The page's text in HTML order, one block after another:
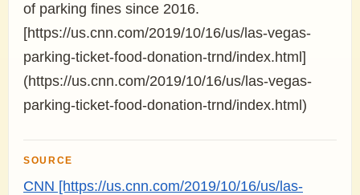
of parking fines since 2016.
[https://us.cnn.com/2019/10/16/us/las-vegas-
parking-ticket-food-donation-trnd/index.html]
(https://us.cnn.com/2019/10/16/us/las-vegas-
parking-ticket-food-donation-trnd/index.html)
SOURCE
CNN [https://us.cnn.com/2019/10/16/us/las-